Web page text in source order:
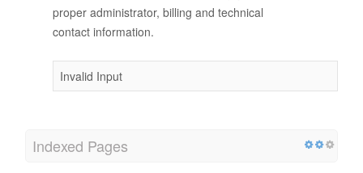
proper administrator, billing and technical
contact information.
Invalid Input
Indexed Pages